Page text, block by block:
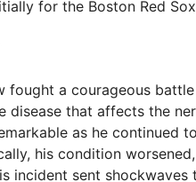
e
o
for the Boston Red
fought a courageous
disease that affects the
as he continued
his condition
incident sent shockwaves